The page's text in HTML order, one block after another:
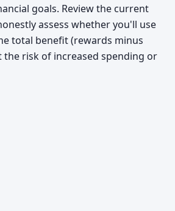
goals. Review the current
assess whether you'll use
total benefit (rewards minus
the risk of increased spending or